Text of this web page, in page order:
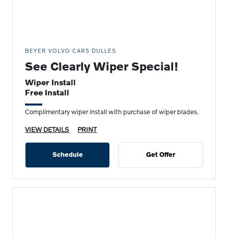
BEYER VOLVO CARS DULLES
See Clearly Wiper Special!
Wiper Install
Free Install
Complimentary wiper install with purchase of wiper blades.
VIEW DETAILS PRINT
Schedule Get Offer